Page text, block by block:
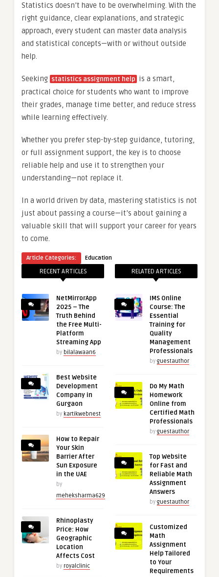
Statistics doesn’t have to be overwhelming. With the
right guidance, clear explanations, and strategic
approach, every student can master data analysis
and statistical concepts—with or without outside
help.
Seeking statistics assignment help is a smart,
practical choice for students who want to improve
their grades, manage time better, and reduce stress
while learning effectively.
Whether you prefer step-by-step guidance, tutoring,
or full assignment support, the key is to choose
reliable help and use it to strengthen your
understanding—not replace it.
In a world driven by data, mastering statistics is not
just about passing a course—it’s about gaining a
valuable skill that will support your career for years
to come.
Article Categories: Education
RECENT ARTICLES
NetMirrorApp
2025 – The
Truth Behind
the Free Multi-
Platform
Streaming App
by bilalawaan6
Best Website
Development
Company in
Gurgaon
by kartikwebnest
How to Repair
Your Skin
Barrier After
Sun Exposure
in the UAE
by
meheksharma629
Rhinoplasty
Price: How
Geographic
Location
Affects Cost
by royalclinic
RELATED ARTICLES
IMS Online
Course: The
Essential
Training for
Quality
Management
Professionals
by guestauthor
Do My Math
Homework
Online from
Certified Math
Professionals
by guestauthor
Top Website
for Fast and
Reliable Math
Assignment
Answers
by guestauthor
Customized
Math
Assignment
Help Tailored
to Your
Requirements